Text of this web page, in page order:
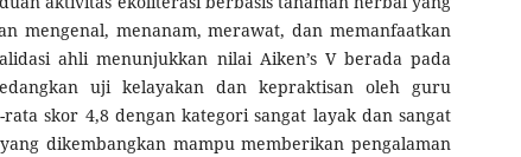
mengenal, menanam, merawat, dan memanfaatkan
ahli menunjukkan nilai Aiken’s V berada pada
uji kelayakan dan kepraktisan oleh guru
skor 4,8 dengan kategori sangat layak dan sangat
dikembangkan mampu memberikan pengalaman